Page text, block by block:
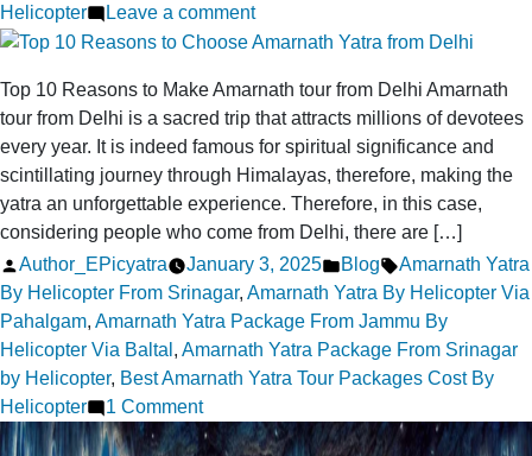
Helicopter
Leave a commenton
Reach
Sacred
Amarnath
Cave
Faster
by
Helicopter
via
Srinagar
Top 10 Reasons to Make Amarnath tour from Delhi Amarnath
tour from Delhi is a sacred trip that attracts millions of devotees
every year. It is indeed famous for spiritual significance and
scintillating journey through Himalayas, therefore, making the
yatra an unforgettable experience. Therefore, in this case,
considering people who come from Delhi, there are […]
Posted
by
Author_EPicyatra January 3, 2025
Posted
in
Blog Tags:
Amarnath Yatra
By Helicopter From Srinagar, Amarnath Yatra By Helicopter Via
Pahalgam, Amarnath Yatra Package From Jammu By
Helicopter Via Baltal , Amarnath Yatra Package From Srinagar
by Helicopter, Best Amarnath Yatra Tour Packages Cost By
Helicopter
1 Commenton
Top